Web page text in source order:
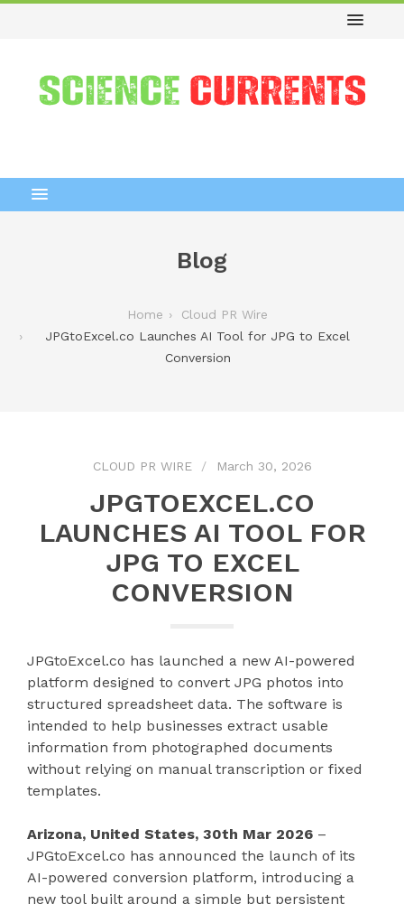
Blog
Home
Cloud PR Wire
JPGtoExcel.co Launches AI Tool for JPG to Excel
Conversion
CLOUD PR WIRE March 30, 2026
JPGTOEXCEL.CO
LAUNCHES AI TOOL FOR
JPG TO EXCEL
CONVERSION
JPGtoExcel.co has launched a new AI-powered
platform designed to convert JPG photos into
structured spreadsheet data. The software is
intended to help businesses extract usable
information from photographed documents
without relying on manual transcription or fixed
templates.
Arizona, United States, 30th Mar 2026 –
JPGtoExcel.co has announced the launch of its
AI-powered conversion platform, introducing a
new tool built around a simple but persistent